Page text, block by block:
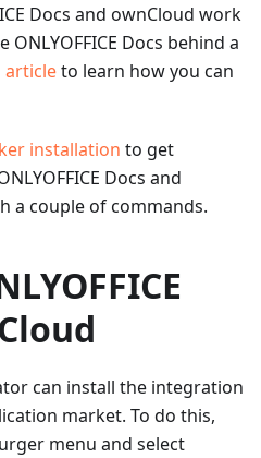
Docs and ownCloud work
Docs behind a
articleto learn how you can
installation to get
Docs and
a couple of commands.
can install the integration
market. To do this,
menu and select